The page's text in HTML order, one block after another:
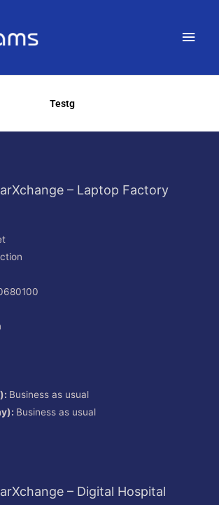
Testg
– Laptop Factory
Business as usual
Business as usual
– Digital Hospital